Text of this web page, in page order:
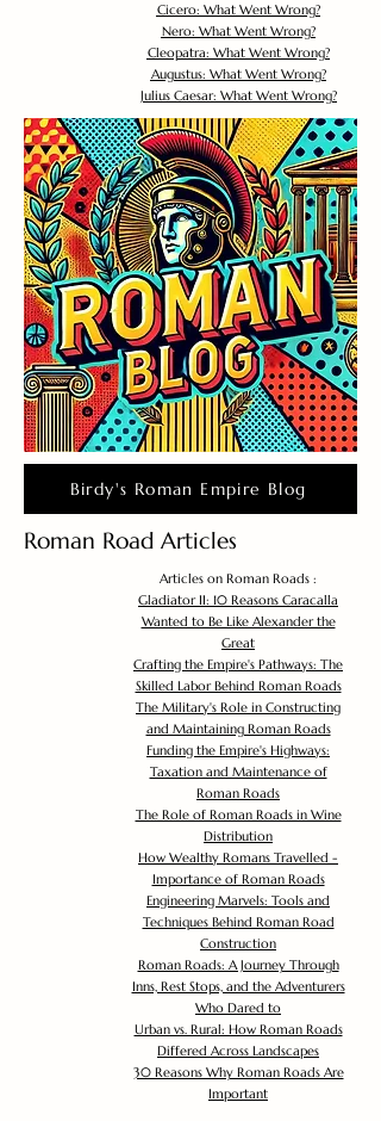
Cicero: What Went Wrong?
Nero: What Went Wrong?
Cleopatra: What Went Wrong?
Augustus: What Went Wrong?
Julius Caesar: What Went Wrong?
Birdy's Roman Empire Blog
Roman Road Articles
Articles on Roman Roads :
Gladiator II: 10 Reasons Caracalla
Wanted to Be Like Alexander the
Great
Crafting the Empire's Pathways: The
Skilled Labor Behind Roman Roads
The Military's Role in Constructing
and Maintaining Roman Roads
Funding the Empire's Highways:
Taxation and Maintenance of
Roman Roads
The Role of Roman Roads in Wine
Distribution
How Wealthy Romans Travelled -
Importance of Roman Roads
Engineering Marvels: Tools and
Techniques Behind Roman Road
Construction
Roman Roads: A Journey Through
Inns, Rest Stops, and the Adventurers
Who Dared to
Urban vs. Rural: How Roman Roads
Differed Across Landscapes
30 Reasons Why Roman Roads Are
Important